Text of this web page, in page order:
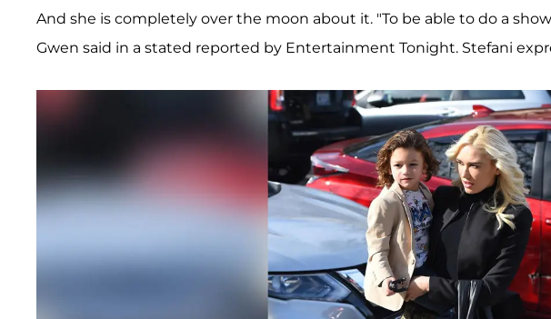
And she is completely over the moon about it. "To be able to do a
Gwen said in a stated reported by Entertainment Tonight. Stefani